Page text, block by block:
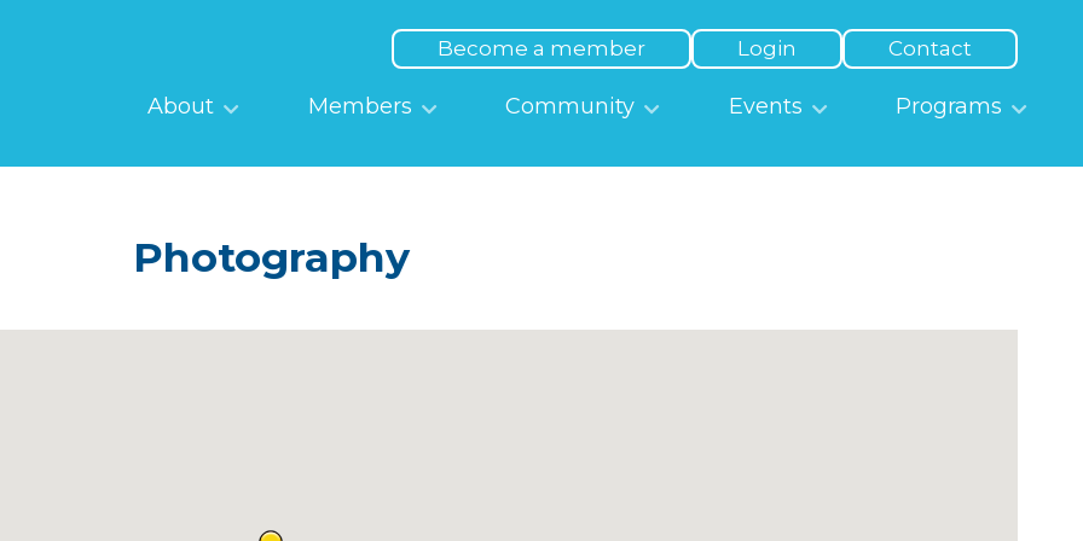
Become a member Login Contact
About Members Community Events Programs
Photography